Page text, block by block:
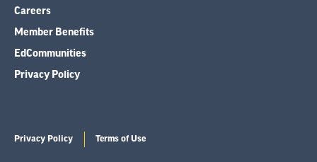
Careers
Member Benefits
EdCommunities
Privacy Policy
Privacy Policy Terms of Use